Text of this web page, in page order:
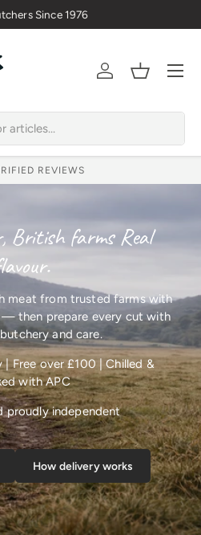
Since 1976
AccountBasket
Menu
REVIEWS
British farms Real
meat from trusted farms with
— then prepare every cut with
and care.
| Free over £100 | Chilled &
with APC
proudly independent
How delivery works